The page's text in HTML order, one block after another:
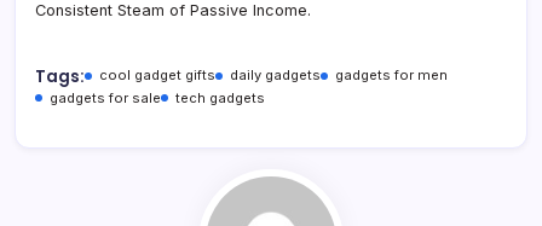
Consistent Steam of Passive Income.
Tags: cool gadget gifts daily gadgets
gadgets for men
gadgets for sale
tech gadgets